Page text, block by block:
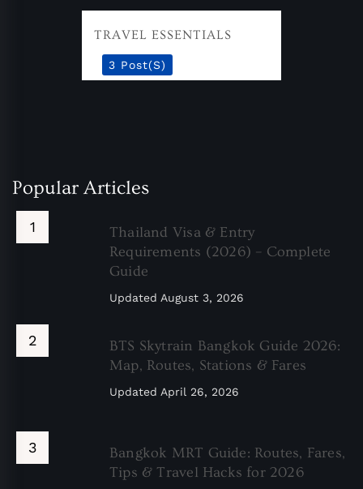
TRAVEL ESSENTIALS
3 Post(s)
Popular Articles
Thailand Visa & Entry
Requirements (2026) – Complete
Guide
Updated August 3, 2026
BTS Skytrain Bangkok Guide 2026:
Map, Routes, Stations & Fares
Updated April 26, 2026
Bangkok MRT Guide: Routes, Fares,
Tips & Travel Hacks for 2026